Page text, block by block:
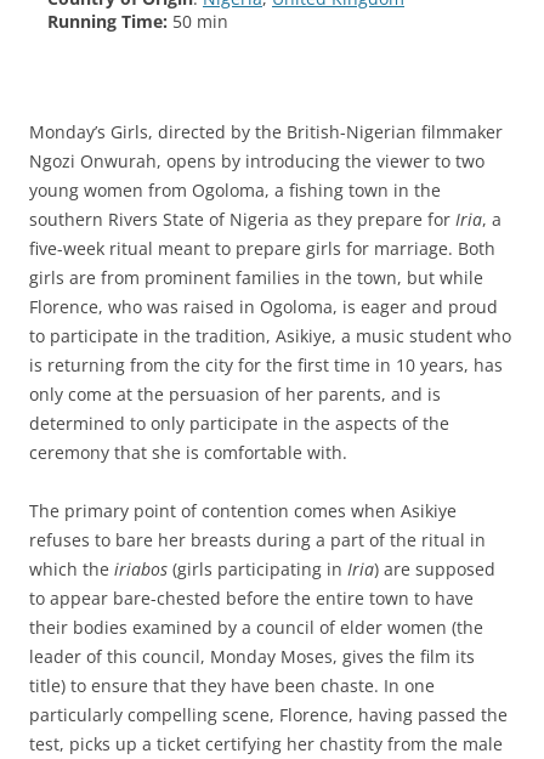
Running Time: 50 min
Monday’s Girls, directed by the British-Nigerian filmmaker
Ngozi Onwurah, opens by introducing the viewer to two
young women from Ogoloma, a fishing town in the
southern Rivers State of Nigeria as they prepare for Iria, a
five-week ritual meant to prepare girls for marriage. Both
girls are from prominent families in the town, but while
Florence, who was raised in Ogoloma, is eager and proud
to participate in the tradition, Asikiye, a music student who
is returning from the city for the first time in 10 years, has
only come at the persuasion of her parents, and is
determined to only participate in the aspects of the
ceremony that she is comfortable with.
The primary point of contention comes when Asikiye
refuses to bare her breasts during a part of the ritual in
which the iriabos (girls participating in Iria) are supposed
to appear bare-chested before the entire town to have
their bodies examined by a council of elder women (the
leader of this council, Monday Moses, gives the film its
title) to ensure that they have been chaste. In one
particularly compelling scene, Florence, having passed the
test, picks up a ticket certifying her chastity from the male